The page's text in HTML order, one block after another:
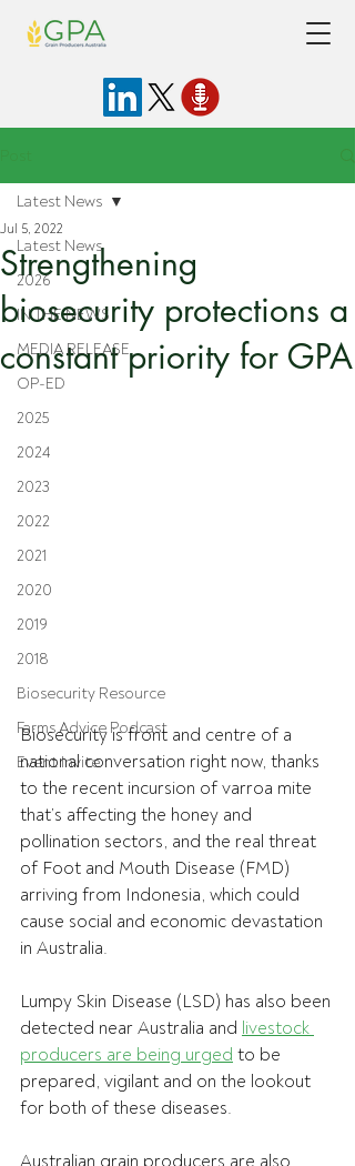
Latest News
2026
IN THE NEWS
MEDIA RELEASE
OP-ED
2025
2024
2023
2022
2021
2020
2019
2018
Biosecurity Resource
Farms Advice Podcast
Event Invite
Latest News
Strengthening
biosecurity protections a
constant priority for GPA
Jul 5, 2022
Biosecurity is front and centre of a
national conversation right now, thanks
to the recent incursion of varroa mite
that’s affecting the honey and
pollination sectors, and the real threat
of Foot and Mouth Disease (FMD)
arriving from Indonesia, which could
cause social and economic devastation
in Australia.
Lumpy Skin Disease (LSD) has also been
detected near Australia and livestock
producers are being urged to be
prepared, vigilant and on the lookout
for both of these diseases.
Australian grain producers are also